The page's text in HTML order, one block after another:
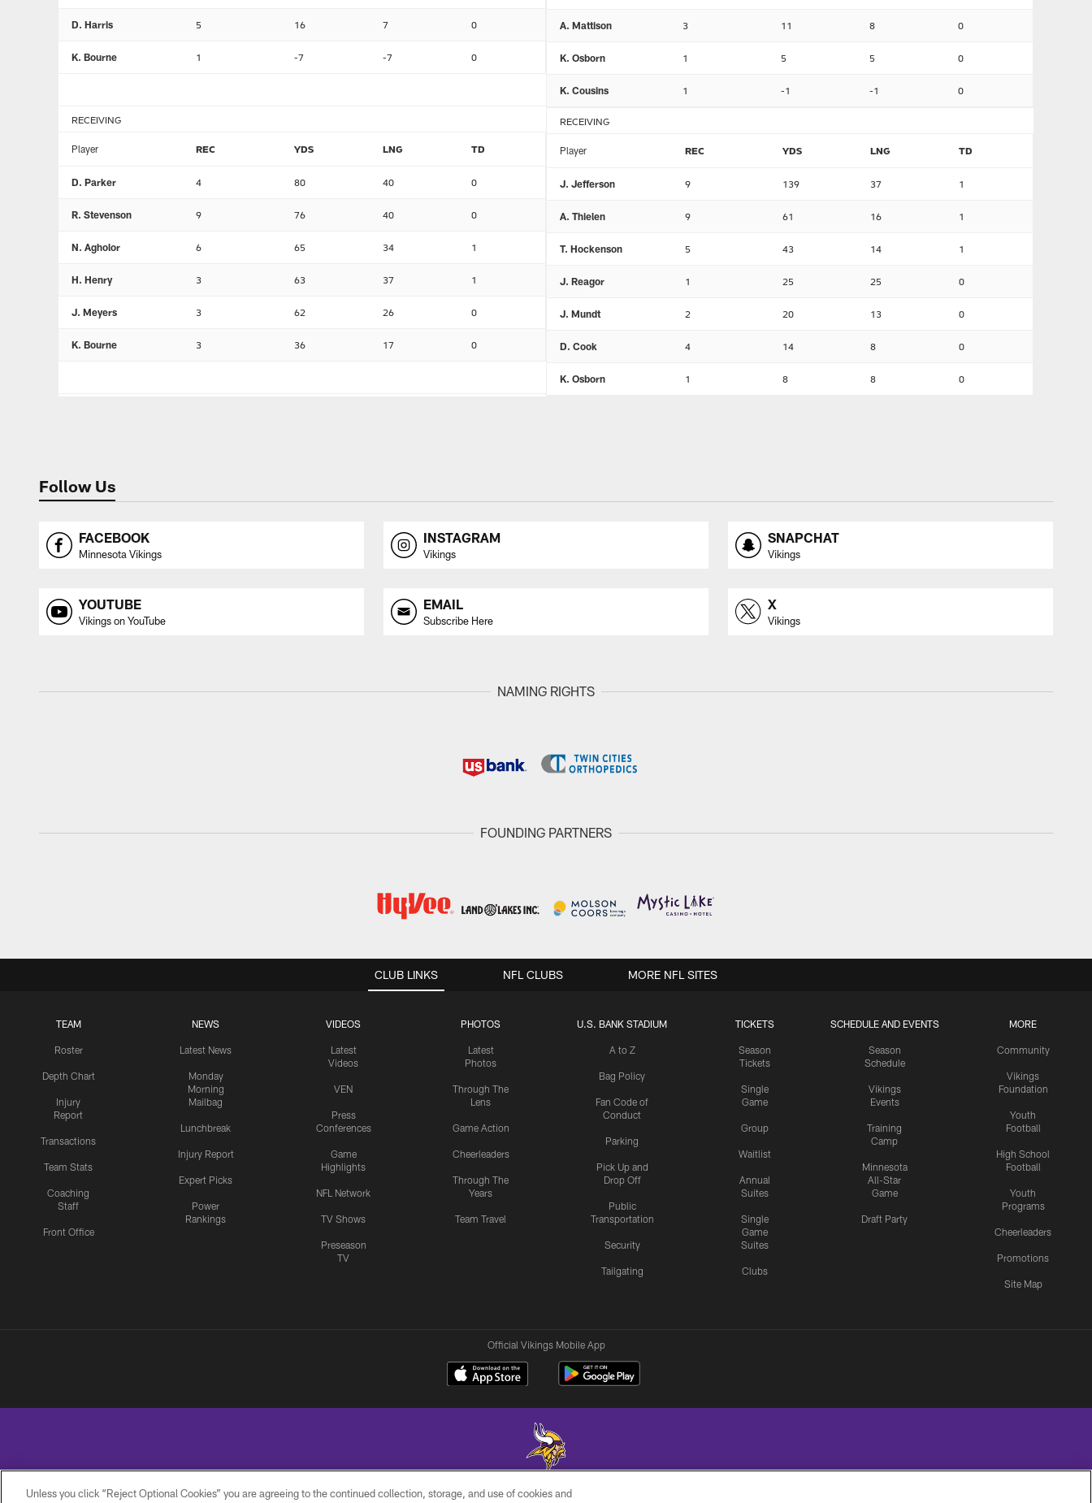
D. Harris 5 16 7 0
K. Bourne 1 -7 -7 0
RECEIVING
Player REC YDS LNG TD
D. Parker 4 80 40 0
R. Stevenson 9 76 40 0
N. Agholor 6 65 34 1
H. Henry 3 63 37 1
J. Meyers 3 62 26 0
K. Bourne 3 36 17 0
A. Mattison 3 11 8 0
K. Osborn 1 5 5 0
K. Cousins 1 -1 -1 0
RECEIVING
Player REC YDS LNG TD
J. Jefferson 9 139 37 1
A. Thielen 9 61 16 1
T. Hockenson 5 43 14 1
J. Reagor 1 25 25 0
J. Mundt 2 20 13 0
D. Cook 4 14 8 0
K. Osborn 1 8 8 0
Follow Us
FACEBOOK
Minnesota Vikings
INSTAGRAM
Vikings
SNAPCHAT
Vikings
YOUTUBE
Vikings on YouTube
EMAIL
Subscribe Here
X
Vikings
NAMING RIGHTS
FOUNDING PARTNERS
CLUB LINKS
TEAM
Roster
Depth Chart
Injury
Report
Transactions
Team Stats
Coaching
Staff
Front Office
NEWS
Latest News
Monday
Morning
Mailbag
Lunchbreak
Injury Report
Expert Picks
Power
Rankings
VIDEOS
Latest
Videos
VEN
Press
Conferences
Game
Highlights
NFL Network
TV Shows
Preseason
TV
PHOTOS
Latest
Photos
Through The
Lens
Game Action
Cheerleaders
Through The
Years
Team Travel
U.S. BANK STADIUM
A to Z
Bag Policy
Fan Code of
Conduct
Parking
Pick Up and
Drop Off
Public
Transportation
Security
Tailgating
TICKETS
Season
Tickets
Single
Game
Group
Waitlist
Annual
Suites
Single
Game
Suites
Clubs
SCHEDULE AND EVENTS
Season
Schedule
Vikings
Events
Training
Camp
Minnesota
All-Star
Game
Draft Party
MORE
Community
Vikings
Foundation
Youth
Football
High School
Football
Youth
Programs
Cheerleaders
Promotions
Site Map
NFL CLUBS MORE NFL SITES
Official Vikings Mobile App
© 2026 Minnesota Vikings Football, LLC , All Rights Reserved.
Unless you click “Reject Optional Cookies” you are agreeing to the continued collection, storage, and use of cookies and